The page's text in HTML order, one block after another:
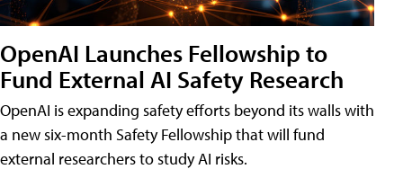
OpenAI Launches Fellowship to
Fund External AI Safety Research
OpenAI is expanding safety efforts beyond its walls with
a new six-month Safety Fellowship that will fund
external researchers to study AI risks.